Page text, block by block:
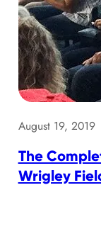
August 19, 2019
The
Wrigley